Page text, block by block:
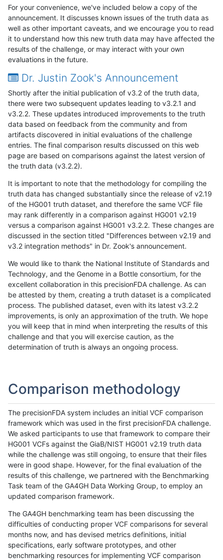
For your convenience, we've included below a copy of the
announcement. It discusses known issues of the truth data as
well as other important caveats, and we encourage you to read
it to understand how this new truth data may have affected the
results of the challenge, or may interact with your own
evaluations in the future.
Dr. Justin Zook's Announcement
Shortly after the initial publication of v3.2 of the truth data,
there were two subsequent updates leading to v3.2.1 and
v3.2.2. These updates introduced improvements to the truth
data based on feedback from the community and from
artifacts discovered in initial evaluations of the challenge
entries. The final comparison results discussed on this web
page are based on comparisons against the latest version of
the truth data (v3.2.2).
It is important to note that the methodology for compiling the
truth data has changed substantially since the release of v2.19
of the HG001 truth dataset, and therefore the same VCF file
may rank differently in a comparison against HG001 v2.19
versus a comparison against HG001 v3.2.2. These changes are
discussed in the section titled "Differences between v2.19 and
v3.2 integration methods" in Dr. Zook's announcement.
We would like to thank the National Institute of Standards and
Technology, and the Genome in a Bottle consortium, for the
excellent collaboration in this precisionFDA challenge. As can
be attested by them, creating a truth dataset is a complicated
process. The published dataset, even with its latest v3.2.2
improvements, is only an approximation of the truth. We hope
you will keep that in mind when interpreting the results of this
challenge and that you will exercise caution, as the
determination of truth is always an ongoing process.
Comparison methodology
The precisionFDA system includes an initial VCF comparison
framework which was used in the first precisionFDA challenge.
We asked participants to use that framework to compare their
HG001 VCFs against the GiaB/NIST HG001 v2.19 truth data
while the challenge was still ongoing, to ensure that their files
were in good shape. However, for the final evaluation of the
results of this challenge, we partnered with the Benchmarking
Task team of the GA4GH Data Working Group, to employ an
updated comparison framework.
The GA4GH benchmarking team has been discussing the
difficulties of conducting proper VCF comparisons for several
months now, and has devised metrics definitions, initial
specifications, early software prototypes, and other
benchmarking resources for implementing VCF comparison